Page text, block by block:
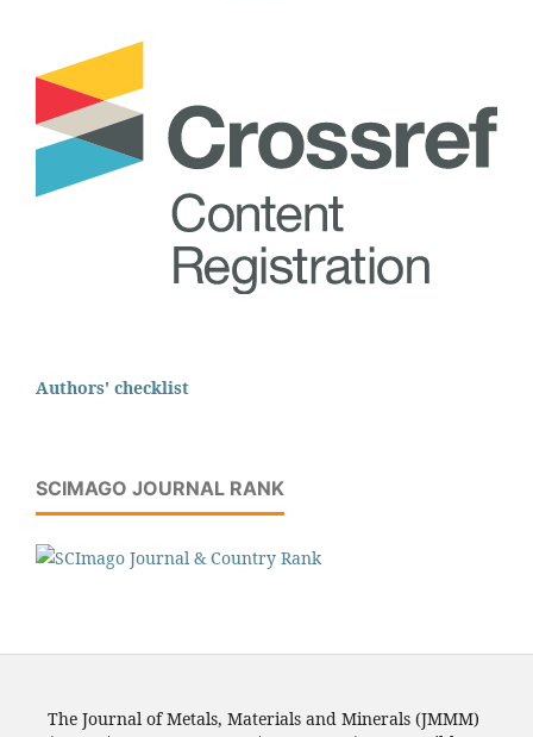
Authors' checklist
SCIMAGO JOURNAL RANK
The Journal of Metals, Materials and Minerals (JMMM)